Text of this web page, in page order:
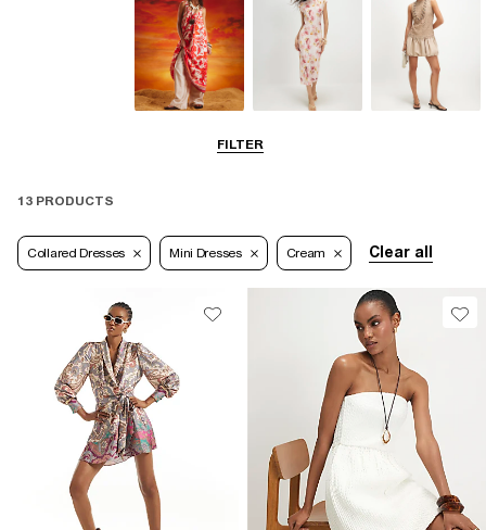
FILTER
13 PRODUCTS
Collared Dresses Mini Dresses Cream Clear all